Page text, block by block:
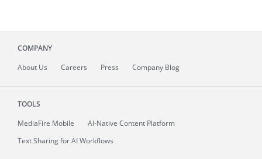
COMPANY
About Us Careers Press Company Blog
TOOLS
MediaFire Mobile
AI-Native Content Platform
Text Sharing for AI Workflows